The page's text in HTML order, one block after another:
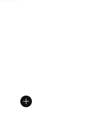
of 5 stars], 16 reviews